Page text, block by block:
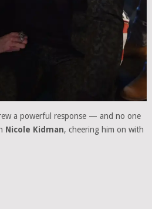
a powerful response — and no one
Nicole Kidman, cheering him on with